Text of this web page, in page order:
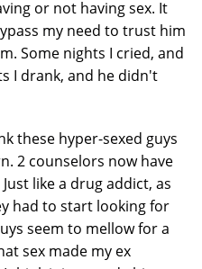
or not having sex. It
my need to trust him
Some nights I cried, and
I drank, and he didn't
these hyper-sexed guys
2 counselors now have
like a drug addict, as
had to start looking for
seem to mellow for a
sex made my ex